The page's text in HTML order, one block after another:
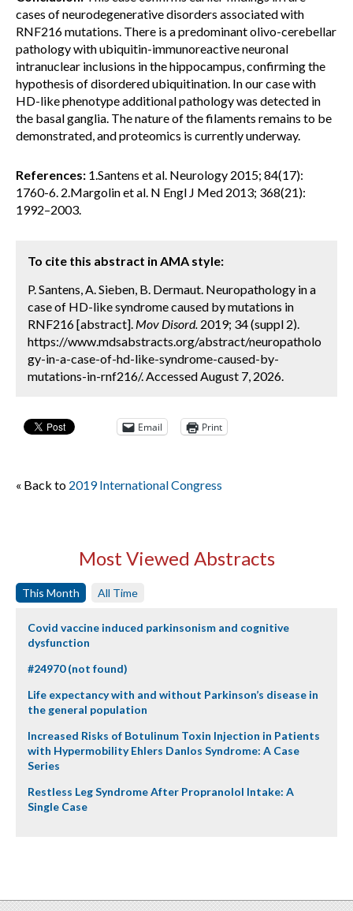
cases of neurodegenerative disorders associated with
RNF216 mutations. There is a predominant olivo-cerebellar
pathology with ubiquitin-immunoreactive neuronal
intranuclear inclusions in the hippocampus, confirming the
hypothesis of disordered ubiquitination. In our case with
HD-like phenotype additional pathology was detected in
the basal ganglia. The nature of the filaments remains to be
demonstrated, and proteomics is currently underway.
References: 1.Santens et al. Neurology 2015; 84(17):
1760-6. 2.Margolin et al. N Engl J Med 2013; 368(21):
1992–2003.
To cite this abstract in AMA style:
P. Santens, A. Sieben, B. Dermaut. Neuropathology in a
case of HD-like syndrome caused by mutations in
RNF216 [abstract]. Mov Disord. 2019; 34 (suppl 2).
https://www.mdsabstracts.org/abstract/neuropatholo
gy-in-a-case-of-hd-like-syndrome-caused-by-
mutations-in-rnf216/. Accessed August 7, 2026.
Email Print
« Back to 2019 International Congress
Most Viewed Abstracts
This Month All Time
Covid vaccine induced parkinsonism and cognitive
dysfunction
#24970 (not found)
Life expectancy with and without Parkinson’s disease in
the general population
Increased Risks of Botulinum Toxin Injection in Patients
with Hypermobility Ehlers Danlos Syndrome: A Case
Series
Restless Leg Syndrome After Propranolol Intake: A
Single Case